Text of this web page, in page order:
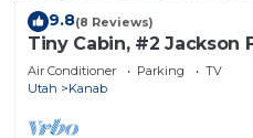
9.8(8 Reviews)
Tiny Cabin, #2 Jackson
Air Conditioner Parking
TV
Utah
Kanab